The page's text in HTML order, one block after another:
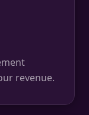
revenue.